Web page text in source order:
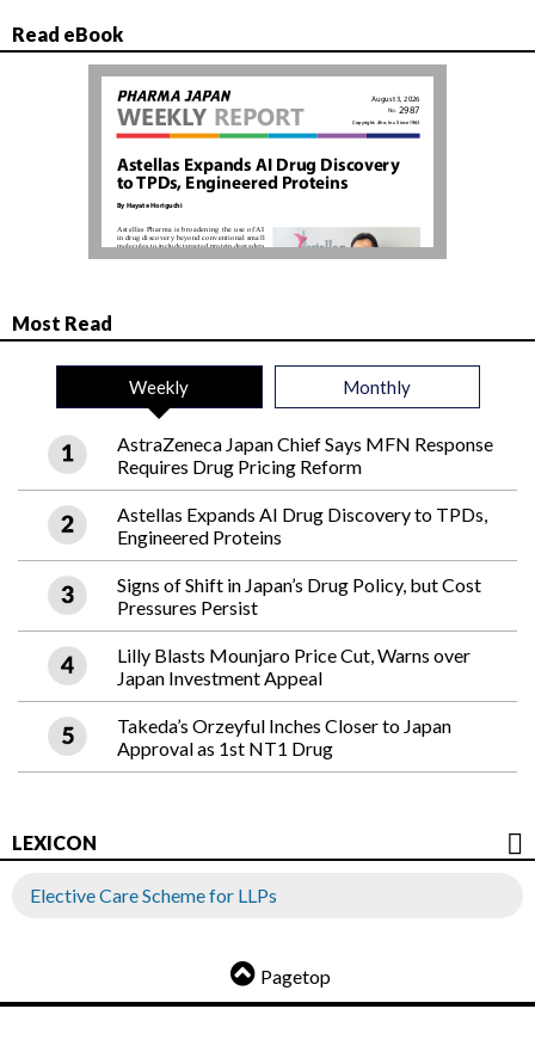
Read eBook
Most Read
Weekly Monthly
AstraZeneca Japan Chief Says MFN Response
Requires Drug Pricing Reform
Astellas Expands AI Drug Discovery to TPDs,
Engineered Proteins
Signs of Shift in Japan’s Drug Policy, but Cost
Pressures Persist
Lilly Blasts Mounjaro Price Cut, Warns over
Japan Investment Appeal
Takeda’s Orzeyful Inches Closer to Japan
Approval as 1st NT1 Drug
LEXICON
Elective Care Scheme for LLPs
Pagetop